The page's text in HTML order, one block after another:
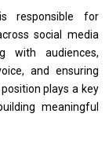
isresponsible for
social media
with audiences,
and ensuring
position plays a key
meaningful